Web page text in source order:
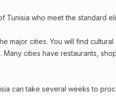
Tunisia who meet the standard
major cities. You will find cultural
cities have restaurants,
can take several weeks to